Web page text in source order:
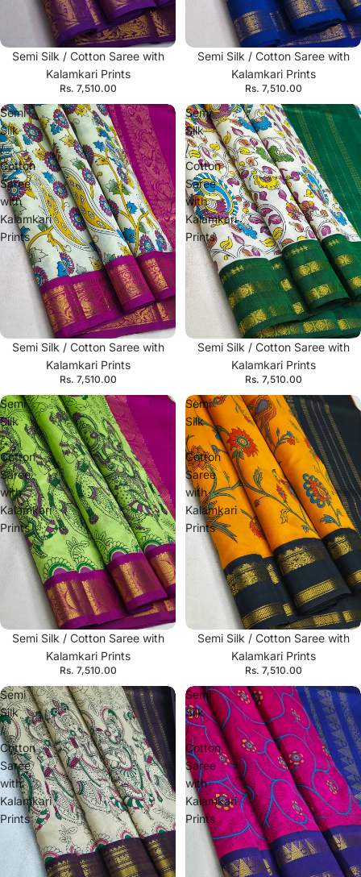
Semi Silk / Cotton Saree with
Kalamkari Prints
Rs. 7,510.00
Semi Silk / Cotton Saree with
Kalamkari Prints
Rs. 7,510.00
Semi
Silk
/
Cotton
Saree
with
Kalamkari
Prints
Semi Silk / Cotton Saree with
Kalamkari Prints
Rs. 7,510.00
Semi
Silk
/
Cotton
Saree
with
Kalamkari
Prints
Semi Silk / Cotton Saree with
Kalamkari Prints
Rs. 7,510.00
Semi
Silk
/
Cotton
Saree
with
Kalamkari
Prints
Semi Silk / Cotton Saree with
Kalamkari Prints
Rs. 7,510.00
Semi
Silk
/
Cotton
Saree
with
Kalamkari
Prints
Semi Silk / Cotton Saree with
Kalamkari Prints
Rs. 7,510.00
Semi
Silk
/
Cotton
Saree
with
Kalamkari
Prints
Semi
Silk
/
Cotton
Saree
with
Kalamkari
Prints